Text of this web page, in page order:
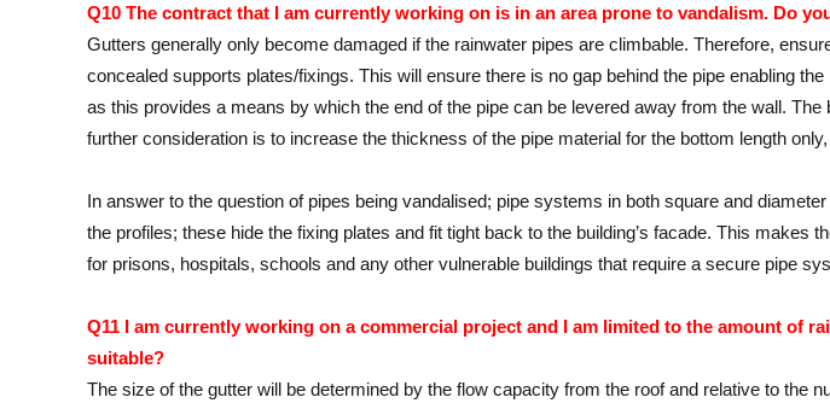
Q10 The contract that I am currently working on is in an area prone to vandalism. Do
Gutters generally only become damaged if the rainwater pipes are climbable. Therefore,
concealed supports plates/fixings. This will ensure there is no gap behind the pipe enabling
as this provides a means by which the end of the pipe can be levered away from the wall.
further consideration is to increase the thickness of the pipe material for the bottom length
In answer to the question of pipes being vandalised; pipe systems in both square and
the profiles; these hide the fixing plates and fit tight back to the building’s facade. This
for prisons, hospitals, schools and any other vulnerable buildings that require a secure pipe
Q11 I am currently working on a commercial project and I am limited to the amount of
suitable?
The size of the gutter will be determined by the flow capacity from the roof and relative to